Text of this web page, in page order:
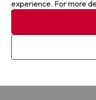
experience. For more